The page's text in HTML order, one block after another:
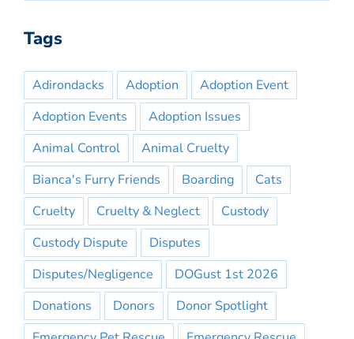
Tags
Adirondacks Adoption
Adoption Event
Adoption Events
Adoption Issues
Animal Control
Animal Cruelty
Bianca's Furry Friends
Boarding
Cats
Cruelty
Cruelty & Neglect
Custody
Custody Dispute
Disputes
Disputes/Negligence
DOGust 1st 2026
Donations
Donors
Donor Spotlight